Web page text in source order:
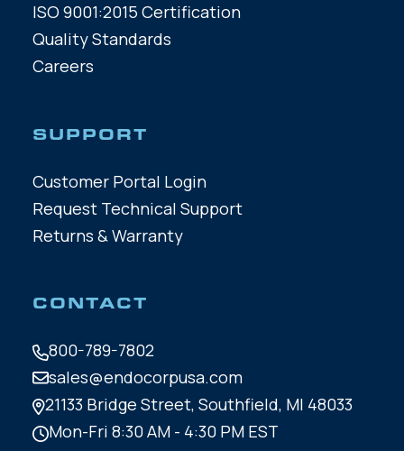
ISO 9001:2015 Certification
Quality Standards
Careers
SUPPORT
Customer Portal Login
Request Technical Support
Returns & Warranty
CONTACT
800-789-7802
sales@endocorpusa.com
21133 Bridge Street, Southfield, MI 48033
Mon-Fri 8:30 AM - 4:30 PM EST